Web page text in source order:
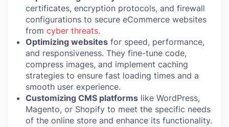
certificates, encryption protocols, and firewall
configurations to secure eCommerce websites
from cyber threats.
Optimizing websites for speed, performance,
and responsiveness. They fine-tune code,
compress images, and implement caching
strategies to ensure fast loading times and a
smooth user experience.
Customizing CMS platforms like WordPress,
Magento, or Shopify to meet the specific needs
of the online store and enhance its functionality.